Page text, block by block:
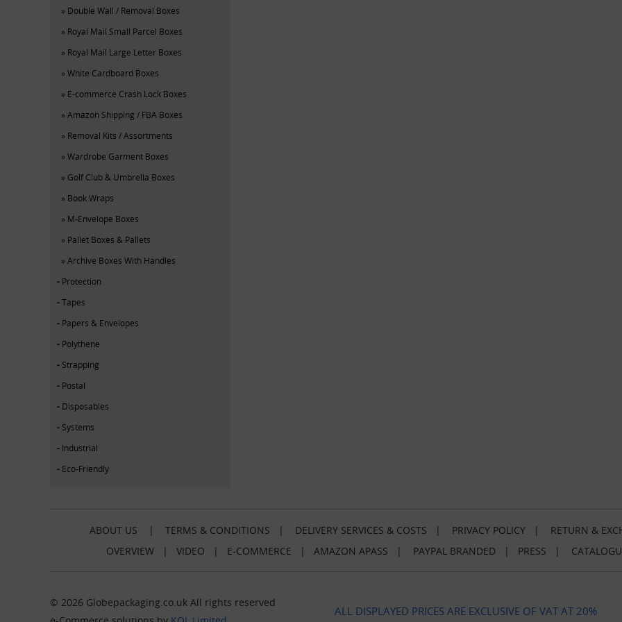
Double Wall / Removal Boxes
Royal Mail Small Parcel Boxes
Royal Mail Large Letter Boxes
White Cardboard Boxes
E-commerce Crash Lock Boxes
Amazon Shipping / FBA Boxes
Removal Kits / Assortments
Wardrobe Garment Boxes
Golf Club & Umbrella Boxes
Book Wraps
M-Envelope Boxes
Pallet Boxes & Pallets
Archive Boxes With Handles
Protection
Tapes
Papers & Envelopes
Polythene
Strapping
Postal
Disposables
Systems
Industrial
Eco-Friendly
ABOUT US | TERMS & CONDITIONS | DELIVERY SERVICES & COSTS | PRIVACY POLICY | RETURN &
OVERVIEW| VIDEO | E-COMMERCE | AMAZON APASS | PAYPAL BRANDED | PRESS |
© 2026 Globepackaging.co.uk All rights reserved
ALL DISPLAYED PRICES ARE EXCLUSIVE OF VAT AT 20%